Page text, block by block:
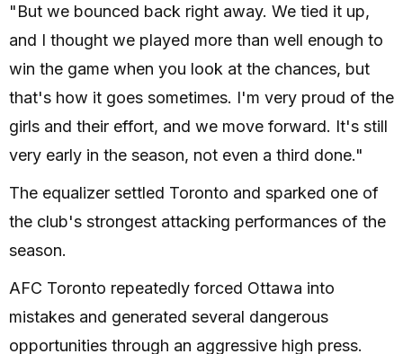
"But we bounced back right away. We tied it up,
and I thought we played more than well enough to
win the game when you look at the chances, but
that's how it goes sometimes. I'm very proud of the
girls and their effort, and we move forward. It's still
very early in the season, not even a third done."
The equalizer settled Toronto and sparked one of
the club's strongest attacking performances of the
season.
AFC Toronto repeatedly forced Ottawa into
mistakes and generated several dangerous
opportunities through an aggressive high press.